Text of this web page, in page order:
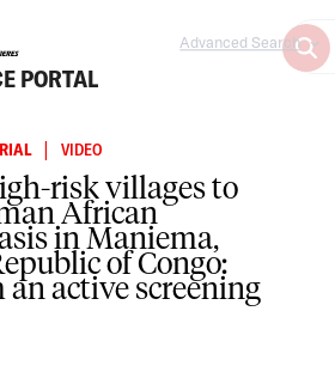
PORTAL
Advanced Search
| VIDEO
risk villages to
African
in Maniema,
of Congo:
active screening